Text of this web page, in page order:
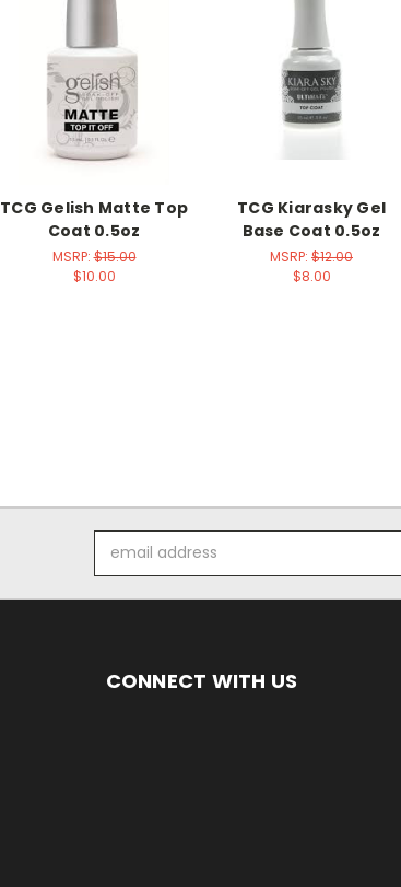
TCG Gelish Matte Top
Coat 0.5oz
MSRP:$15.00
$10.00
TCG Kiarasky Gel
Base Coat 0.5oz
MSRP: $12.00
$8.00
Address
CONNECT WITH US